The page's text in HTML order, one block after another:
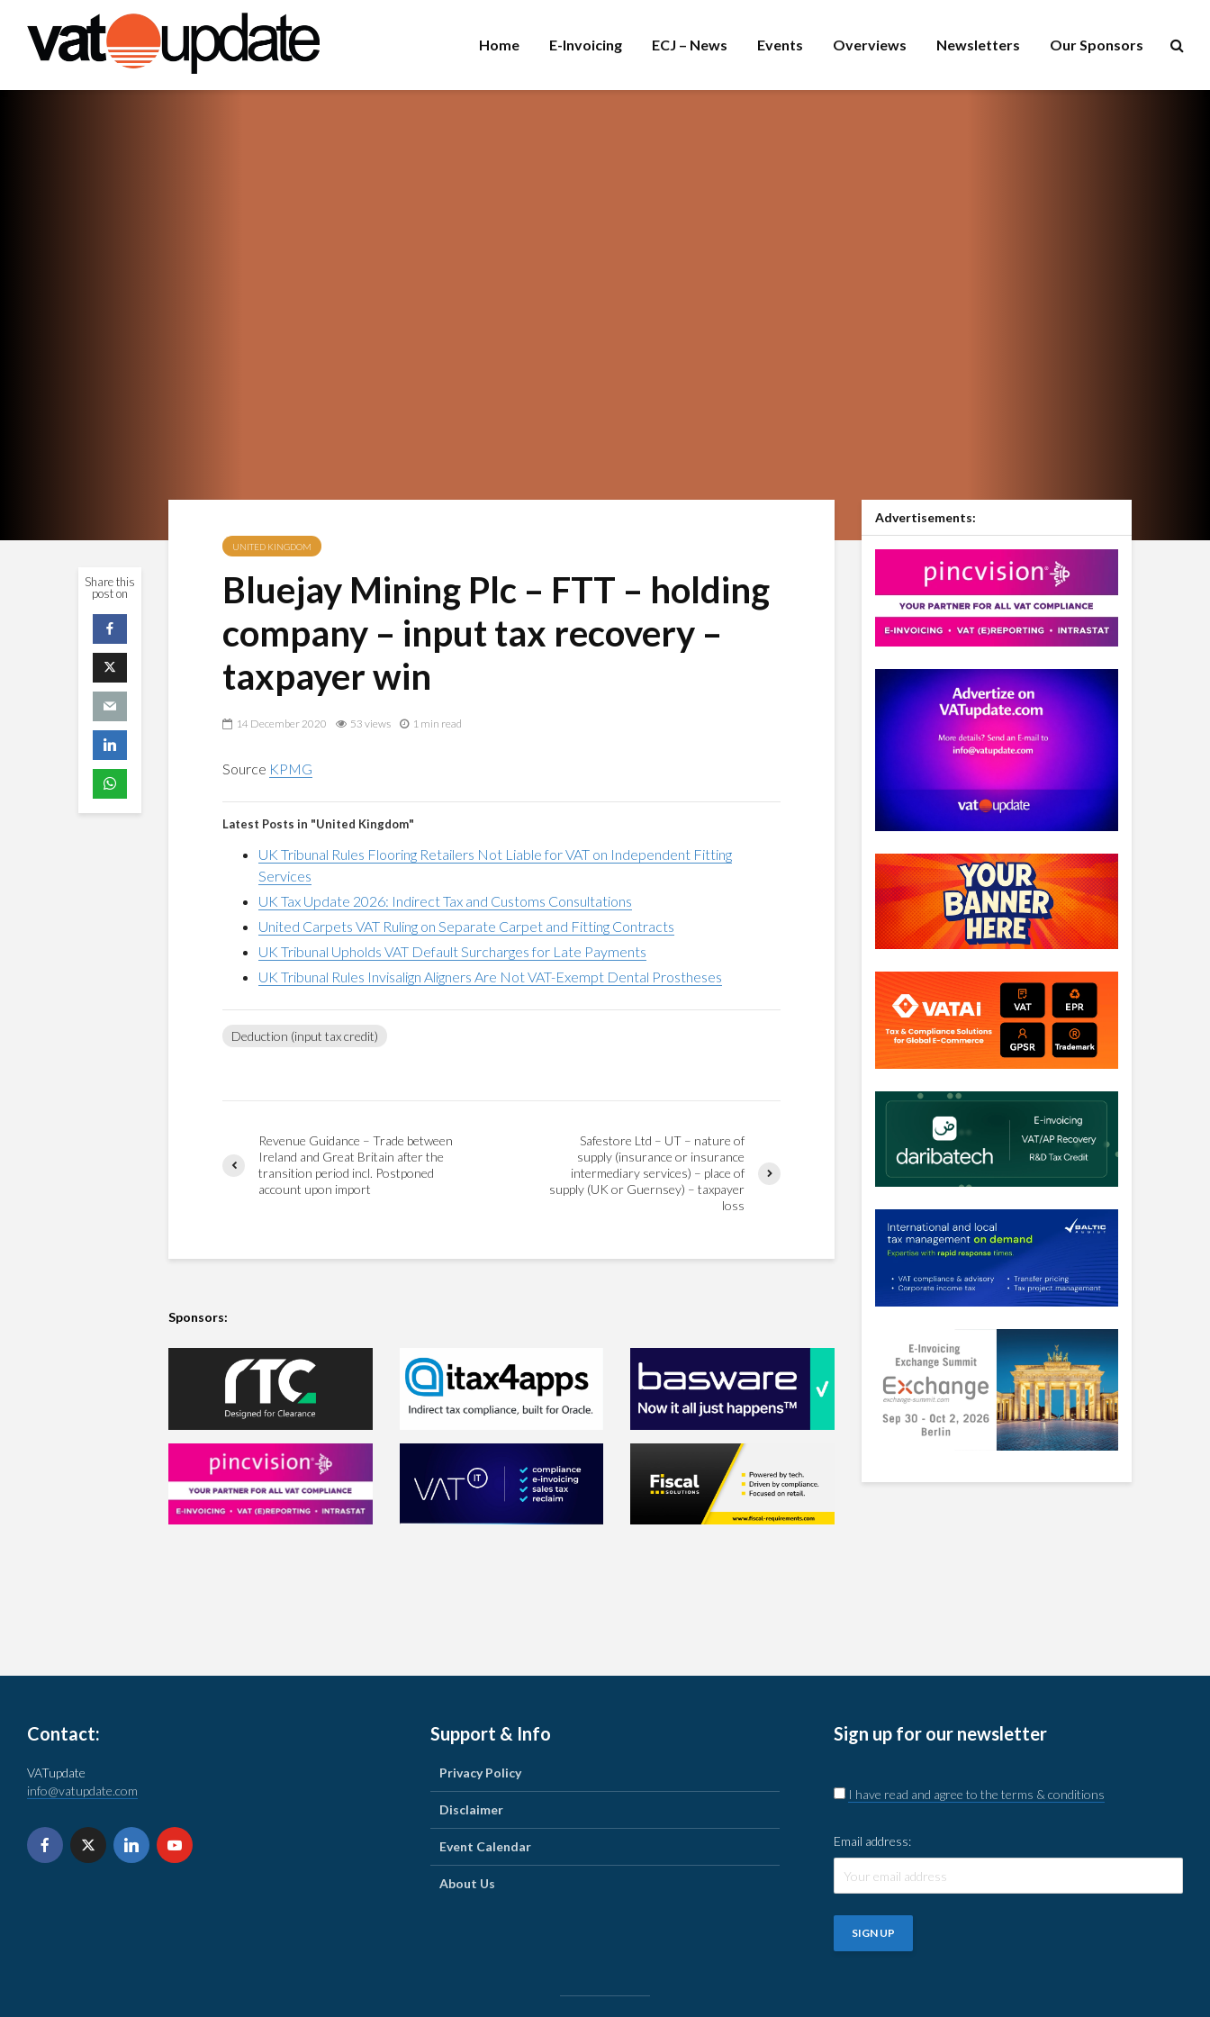
Home E-Invoicing ECJ – News Events Overviews Newsletters Our Sponsors
Share this
post on
UNITED KINGDOM
Bluejay Mining Plc – FTT – holding
company – input tax recovery –
taxpayer win
14 December 2020 53 views 1 min read
Source KPMG
Latest Posts in "United Kingdom"
UK Tribunal Rules Flooring Retailers Not Liable for VAT on Independent Fitting
Services
UK Tax Update 2026: Indirect Tax and Customs Consultations
United Carpets VAT Ruling on Separate Carpet and Fitting Contracts
UK Tribunal Upholds VAT Default Surcharges for Late Payments
UK Tribunal Rules Invisalign Aligners Are Not VAT-Exempt Dental Prostheses
Deduction (input tax credit)
Revenue Guidance – Trade between
Ireland and Great Britain after the
transition period incl. Postponed
account upon import
Safestore Ltd – UT – nature of
supply (insurance or insurance
intermediary services) – place of
supply (UK or Guernsey) – taxpayer
loss
Sponsors:
Advertisements:
Contact:
VATupdate
info@vatupdate.com
Support & Info
Privacy Policy
Disclaimer
Event Calendar
About Us
Sign up for our newsletter
I have read and agree to the terms & conditions
Email address: